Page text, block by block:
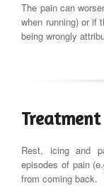
The pain can
when running) or if
being wrongly
Treatment
Rest, icing and
episodes of pain
from coming back.